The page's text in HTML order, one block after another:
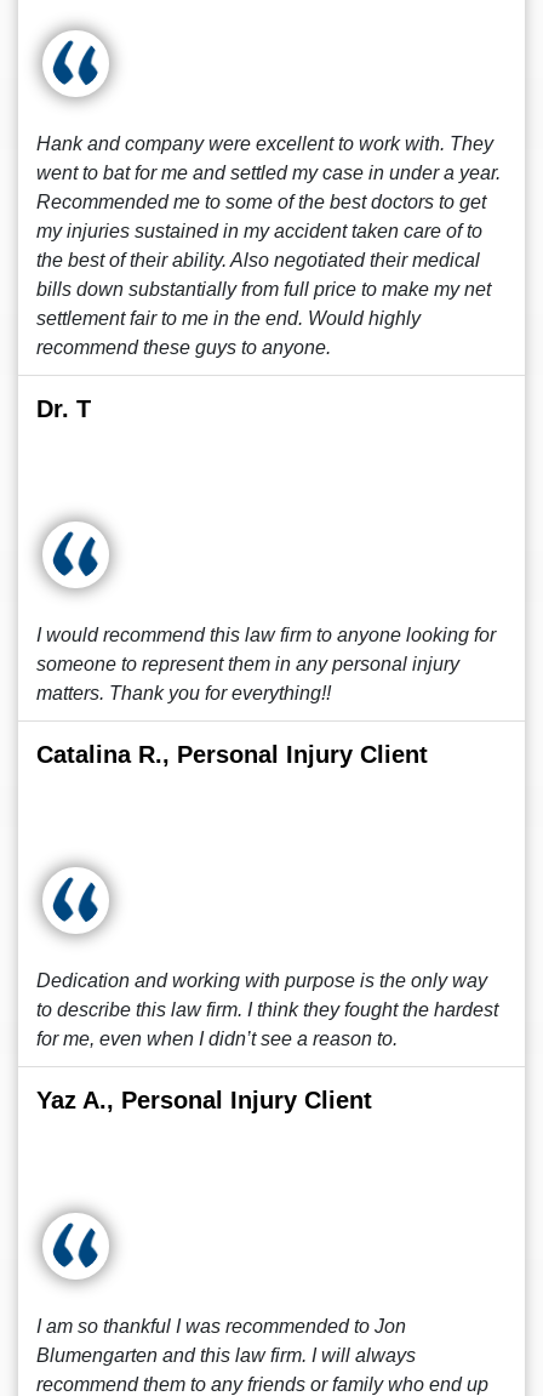
Hank and company were excellent to work with. They
went to bat for me and settled my case in under a year.
Recommended me to some of the best doctors to get
my injuries sustained in my accident taken care of to
the best of their ability. Also negotiated their medical
bills down substantially from full price to make my net
settlement fair to me in the end. Would highly
recommend these guys to anyone.
Dr. T
I would recommend this law firm to anyone looking for
someone to represent them in any personal injury
matters. Thank you for everything!!
Catalina R., Personal Injury Client
Dedication and working with purpose is the only way
to describe this law firm. I think they fought the hardest
for me, even when I didn’t see a reason to.
Yaz A., Personal Injury Client
I am so thankful I was recommended to Jon
Blumengarten and this law firm. I will always
recommend them to any friends or family who end up